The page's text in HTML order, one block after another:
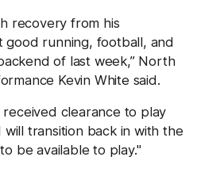
recovery from his
running, football, and
of last week,” North
Kevin White said.
clearance to play
transition back in with the
be available to play."